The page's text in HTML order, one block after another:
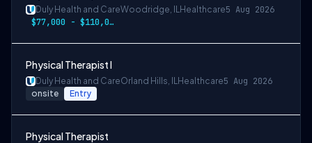
Duly Health and CareWoodridge, ILHealthcare5 Aug 2026
$77,000 - $110,000
Physical Therapist I
Duly Health and CareOrland Hills, ILHealthcare5 Aug 2026
onsite Entry
Physical Therapist